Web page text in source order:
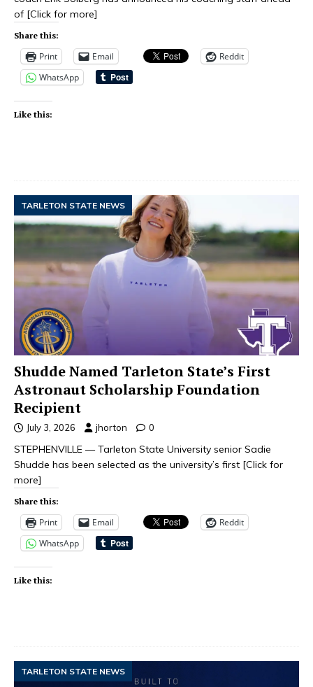
of [Click for more]
Share this:
Print Email
Reddit
WhatsApp
Like this:
TARLETON STATE NEWS
Shudde Named Tarleton State’s First
Astronaut Scholarship Foundation
Recipient
July 3, 2026 jhorton 0
STEPHENVILLE — Tarleton State University senior Sadie
Shudde has been selected as the university’s first [Click for
more]
Share this:
Print Email
Reddit
WhatsApp
Like this:
TARLETON STATE NEWS